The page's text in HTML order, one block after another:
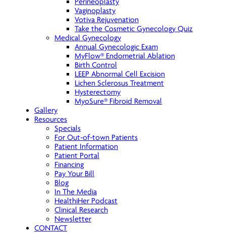
Vaginoplasty
Votiva Rejuvenation
Take the Cosmetic Gynecology Quiz
Medical Gynecology
Annual Gynecologic Exam
MyFlow® Endometrial Ablation
Birth Control
LEEP Abnormal Cell Excision
Lichen Sclerosus Treatment
Hysterectomy
MyoSure® Fibroid Removal
Gallery
Resources
Specials
For Out-of-town Patients
Patient Information
Patient Portal
Financing
Pay Your Bill
Blog
In The Media
HealthiHer Podcast
Clinical Research
Newsletter
CONTACT